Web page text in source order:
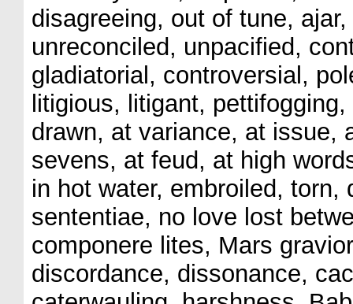
disagreeing, out of tune,
unreconciled, unpacified,
gladiatorial, controversial,
litigious, litigant,
drawn, at variance, at issue,
sevens, at feud, at high
in hot water, embroiled,
sententiae, no love lost
componere lites, Mars
discordance, dissonance,